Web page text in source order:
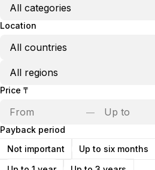
Location
Price ₸
—
Payback period
Not important
Up to six months